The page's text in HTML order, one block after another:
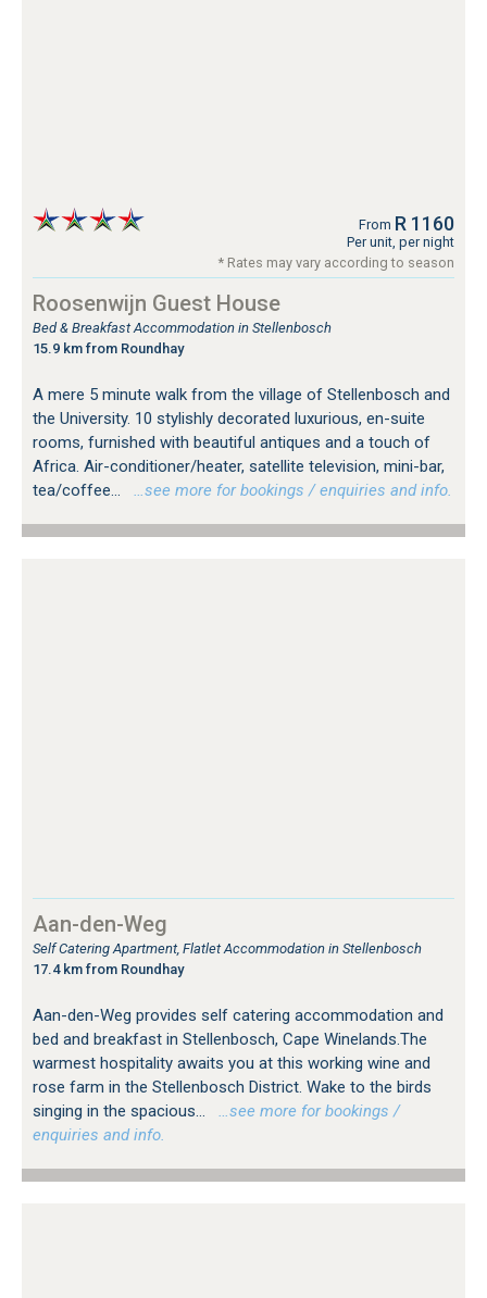
From R 1160
Per unit, per night
* Rates may vary according to season
Roosenwijn Guest House
Bed & Breakfast Accommodation in Stellenbosch
15.9 km from Roundhay
A mere 5 minute walk from the village of Stellenbosch and
the University. 10 stylishly decorated luxurious, en-suite
rooms, furnished with beautiful antiques and a touch of
Africa. Air-conditioner/heater, satellite television, mini-bar,
tea/coffee...
…see more for bookings / enquiries and info.
Aan-den-Weg
Self Catering Apartment, Flatlet Accommodation in Stellenbosch
17.4 km from Roundhay
Aan-den-Weg provides self catering accommodation and
bed and breakfast in Stellenbosch, Cape Winelands.The
warmest hospitality awaits you at this working wine and
rose farm in the Stellenbosch District. Wake to the birds
singing in the spacious...
…see more for bookings /
enquiries and info.